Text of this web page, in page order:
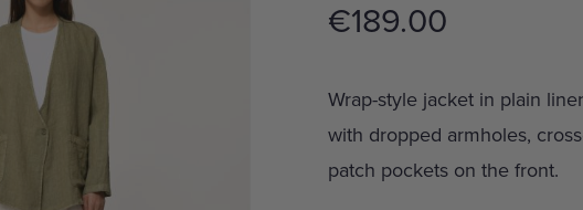
€189.00
Wrap-style jacket in plain
with dropped armholes,
patch pockets on the front.